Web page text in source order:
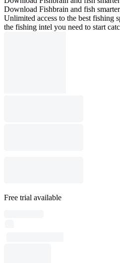
Download Fishbrain and fish smarter
Unlimited access to the best fishing
the fishing intel you need to start
Free trial available